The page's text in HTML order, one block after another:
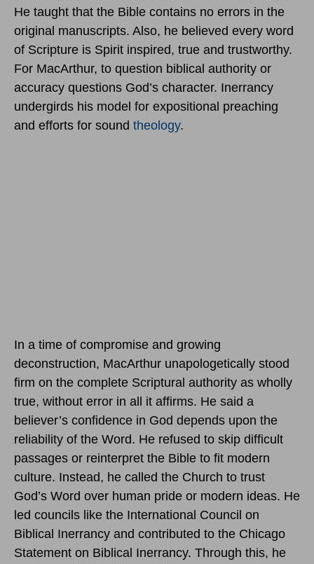
He taught that the Bible contains no errors in the
original manuscripts. Also, he believed every word
of Scripture is Spirit inspired, true and trustworthy.
For MacArthur, to question biblical authority or
accuracy questions God’s character. Inerrancy
undergirds his model for expositional preaching
and efforts for sound theology.
In a time of compromise and growing
deconstruction, MacArthur unapologetically stood
firm on the complete Scriptural authority as wholly
true, without error in all it affirms. He said a
believer’s confidence in God depends upon the
reliability of the Word. He refused to skip difficult
passages or reinterpret the Bible to fit modern
culture. Instead, he called the Church to trust
God’s Word over human pride or modern ideas. He
led councils like the International Council on
Biblical Inerrancy and contributed to the Chicago
Statement on Biblical Inerrancy. Through this, he